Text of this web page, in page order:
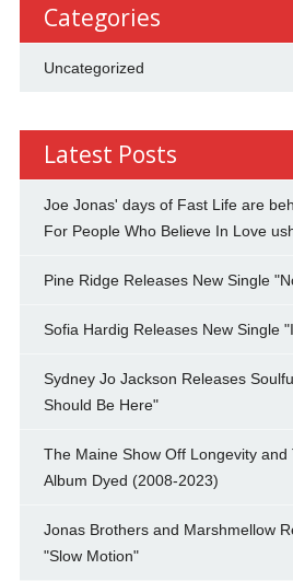
Categories
Uncategorized
Latest Posts
Joe Jonas' days of Fast Life are
For People Who Believe In Love
Pine Ridge Releases New Single
Sofia Hardig Releases New Single
Sydney Jo Jackson Releases
Should Be Here"
The Maine Show Off Longevity
Album Dyed (2008-2023)
Jonas Brothers and Marshmellow
"Slow Motion"